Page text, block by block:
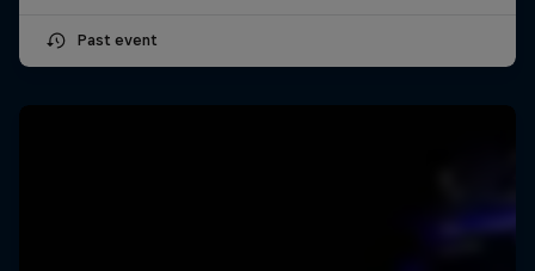
Past event